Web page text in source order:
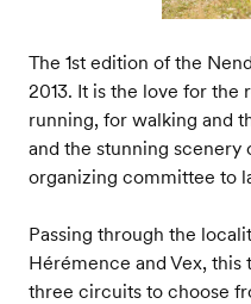
The 1st edition of the
2013. It is the love for the
running, for walking and
and the stunning scenery
organizing committee to
Passing through the
Hérémence and Vex,
three circuits to choose